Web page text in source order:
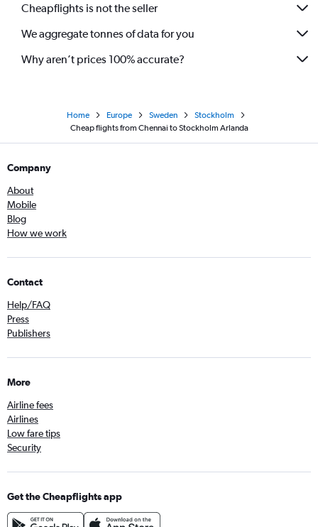
Cheapflights is not the seller
We aggregate tonnes of data for you
Why aren’t prices 100% accurate?
Home Europe Sweden
Stockholm
Cheap flights from Chennai to Stockholm Arlanda
Company
About
Mobile
Blog
How we work
Contact
Help/FAQ
Press
Publishers
More
Airline fees
Airlines
Low fare tips
Security
Get the Cheapflights app